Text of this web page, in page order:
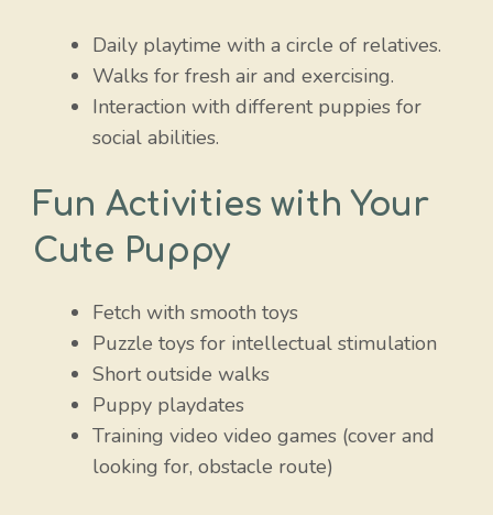
Daily playtime with a circle of relatives.
Walks for fresh air and exercising.
Interaction with different puppies for
social abilities.
Fun Activities with Your
Cute Puppy
Fetch with smooth toys
Puzzle toys for intellectual stimulation
Short outside walks
Puppy playdates
Training video video games (cover and
looking for, obstacle route)